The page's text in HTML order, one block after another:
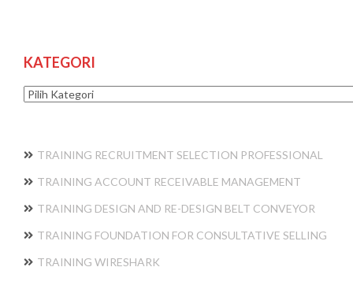
KATEGORI
Kategori
TRAINING RECRUITMENT SELECTION PROFESSIONAL
TRAINING ACCOUNT RECEIVABLE MANAGEMENT
TRAINING DESIGN AND RE-DESIGN BELT CONVEYOR
TRAINING FOUNDATION FOR CONSULTATIVE SELLING
TRAINING WIRESHARK